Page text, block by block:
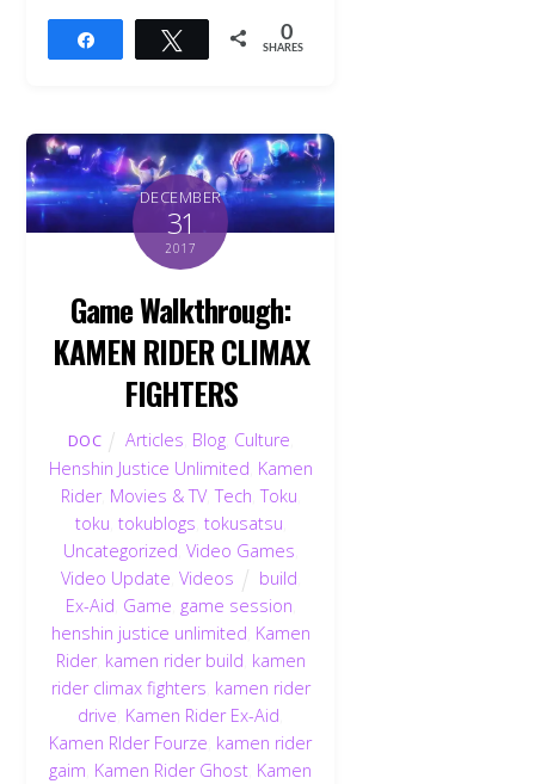
Tweet 0
SHARES
DECEMBER
31
2017
Game Walkthrough:
KAMEN RIDER CLIMAX
FIGHTERS
DOC Articles Blog Culture
Henshin Justice Unlimited Kamen
Rider, Movies & TV,Tech ,Toku
toku tokublogs tokusatsu
Uncategorized Video Games
Video Update Videos build
Ex-Aid Game game session
henshin justice unlimited Kamen
Rider, kamen rider build kamen
rider climax fighters kamen rider
drive Kamen Rider Ex-Aid
Kamen RIder Fourze kamen rider
gaim Kamen Rider Ghost Kamen